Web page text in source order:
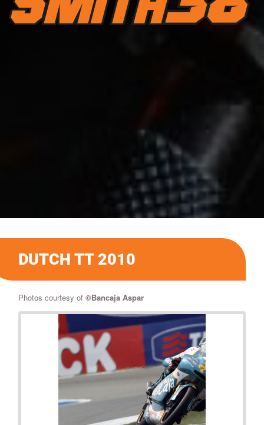
DUTCH TT 2010
Photos courtesy of ©Bancaja Aspar